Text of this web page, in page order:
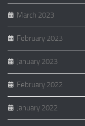
March 2023
February 2023
January 2023
February 2022
January 2022